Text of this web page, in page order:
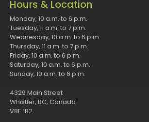
Hours & Location
Monday, 10 a.m. to 6 p.m.
Tuesday, 11 a.m. to 7 p.m.
Wednesday, 10 a.m. to 6 p.m.
Thursday, 11 a.m. to 7 p.m.
Friday, 10 a.m. to 6 p.m.
Saturday, 10 a.m. to 6 p.m.
Sunday, 10 a.m. to 6 p.m.
4329 Main Street
Whistler, BC, Canada
V8E 1B2